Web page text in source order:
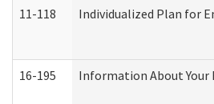
11-118 Individualized Plan for
16-195 Information About Your